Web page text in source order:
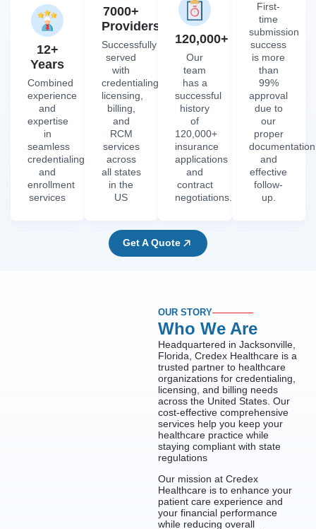
12+
Years
Combined
experience
and
expertise
in
seamless
credentialing
and
enrollment
services
7000+
Providers
Successfully
served
with
credentialing,
licensing,
billing,
and
RCM
services
across
all states
in the
US
120,000+
Our
team
has a
successful
history
of
120,000+
insurance
applications
and
contract
negotiations.
First-
time
submission
success
is more
than
99%
approval
due to
our
proper
documentation
and
effective
follow-
up.
Get A Quote
OUR STORY
Who We Are
Headquartered in Jacksonville,
Florida, Credex Healthcare is a
trusted partner to healthcare
organizations for credentialing,
licensing, and billing needs
across the United States. Our
cost-effective comprehensive
services help you keep your
healthcare practice while
staying compliant with state
regulations
Our mission at Credex
Healthcare is to enhance your
patient care experience and
your financial performance
while reducing overall